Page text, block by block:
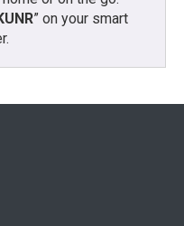
” on your smart